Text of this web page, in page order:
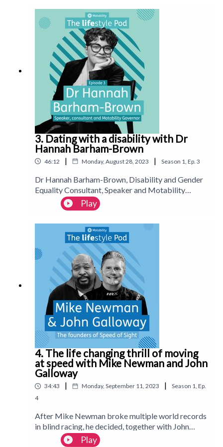
how he deals with frustrations and anxiety when
the lift breaks. Follow us on Instagram:
@Motability_lifestyle_magazineFollow us on
TikTok: @motlifestylemagWatch online:
motabilitylifestyle.com/podcast/
3. Dating with a disability with Dr
Hannah Barham-Brown
46:12 | Monday, August 28, 2023 | Season 1 Ep. 3
Dr Hannah Barham-Brown, Disability and Gender
Equality Consultant, Speaker and Motability
Governor, joins us to give her tips on navigating the
challenges that dating with a disability can throw
up. She shares her experience of finding love on an
online dating app, practicing witty comebacks in
the mirror and finding the balance of care within
your relationship. Plus: the potential benefits of AI
friends and Matt’s must-have features for your
next vehicle.Follow us on Instagram:
@Motability_lifestyle_magazineFollow us on
TikTok: @motlifestylemagWatch on YouTube:
MotabilityLifestyleMagazine
Play
4. The life changing thrill of moving
at speed with Mike Newman and John
Galloway
34:43 | Monday, September 11, 2023 | Season 1, Ep.
4
After Mike Newman broke multiple world records
in blind racing, he decided, together with John
Galloway, to give the chance to other blind and
Play